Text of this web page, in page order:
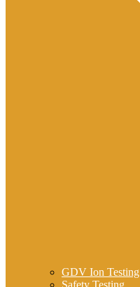
GDV Ion Testing